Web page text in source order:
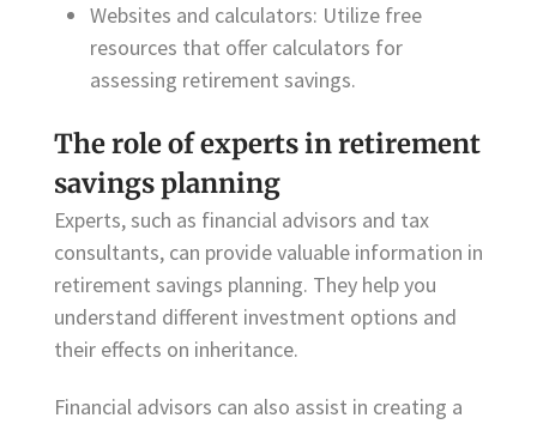
Websites and calculators: Utilize free
resources that offer calculators for
assessing retirement savings.
The role of experts in retirement
savings planning
Experts, such as financial advisors and tax
consultants, can provide valuable information in
retirement savings planning. They help you
understand different investment options and
their effects on inheritance.
Financial advisors can also assist in creating a